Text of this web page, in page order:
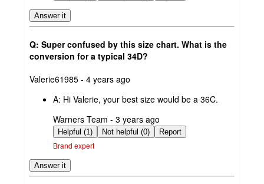
Answer it
Q: Super confused by this size chart. What is the
conversion for a typical 34D?
submitted
Valerie61985 - 4 years ago
A: Hi Valerie, your best size would be a 36C.
submitted
by
Warners Team - 3 years ago
Helpful (1) Not helpful (0) Report
Brand expert
Answer it